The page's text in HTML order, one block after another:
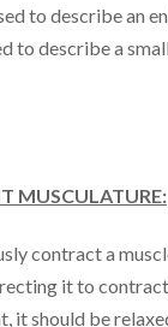
to describe an
to describe a
MUSCULATURE:
contract a
it to
it should be